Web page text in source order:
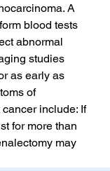
A
blood tests
abnormal
studies
as early as
of
include: If
for more than
may